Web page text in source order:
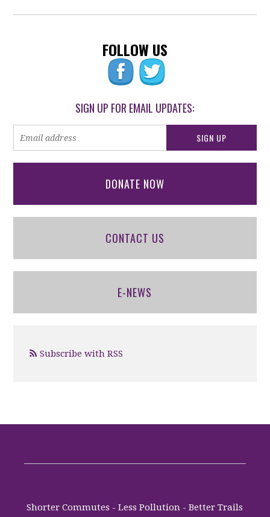
FOLLOW US
SIGN UP FOR EMAIL UPDATES:
DONATE NOW
CONTACT US
E-NEWS
Subscribe with RSS
Shorter Commutes - Less Pollution - Better Trails